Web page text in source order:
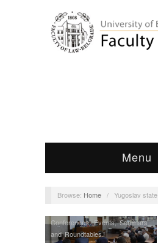
Menu
Browse: Home / Yugoslav state
Conferences,Events,Seminars
and Roundtables